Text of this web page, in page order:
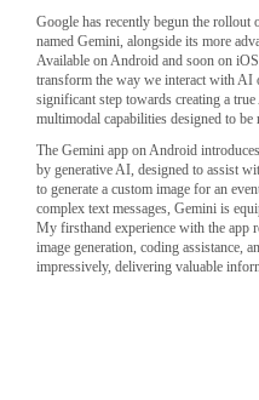
Google has recently begun the
named Gemini, alongside its more
Available on Android and soon on
transform the way we interact with AI
significant step towards creating a
multimodal capabilities designed to be
The Gemini app on Android
by generative AI, designed to assist
to generate a custom image for an
complex text messages, Gemini is
My firsthand experience with the app
image generation, coding assistance,
impressively, delivering valuable